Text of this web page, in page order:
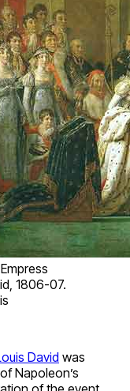
1806-07.
David was
Napoleon’s